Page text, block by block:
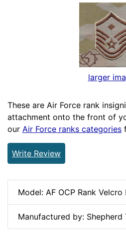
larger
These are Air Force rank
attachment onto the front of
our Air Force ranks categories
Write Review
Model: AF OCP Rank Velcro
Manufactured by: Shepherd